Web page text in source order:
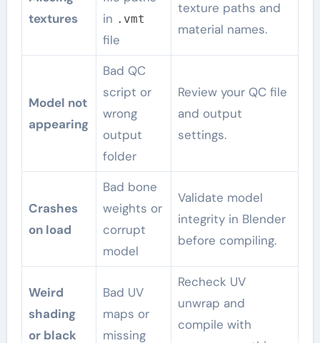
textures
in .vmt
file
texture paths and
material names.
Model not
appearing
Bad QC
script or
wrong
output
folder
Review your QC file
and output
settings.
Crashes
on load
Bad bone
weights or
corrupt
model
Validate model
integrity in Blender
before compiling.
Weird
shading
or black
Bad UV
maps or
missing
Recheck UV
unwrap and
compile with